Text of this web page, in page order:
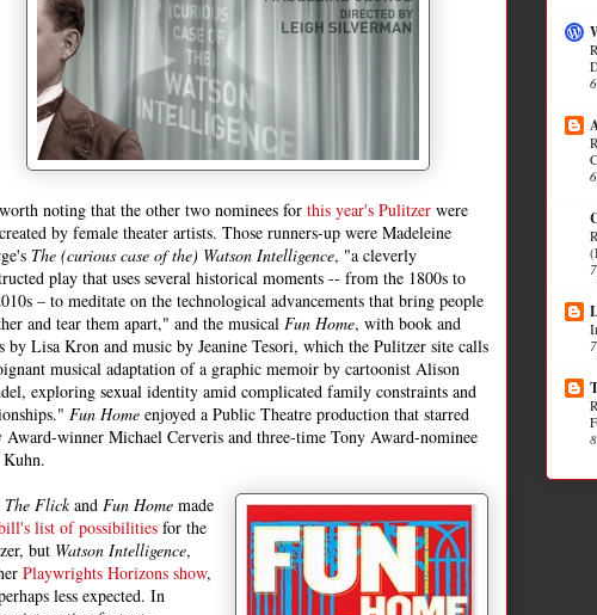
noting that the other two nominees for this year's Pulitzer were
by female theater artists. Those runners-up were Madeleine
The (curious case of the) Watson Intelligence, "a cleverly
play that uses several historical moments -- from the 1800s to
– to meditate on the technological advancements that bring people
and tear them apart," and the musical Fun Home, with book and
by Lisa Kron and music by Jeanine Tesori, which the Pulitzer site calls
musical adaptation of a graphic memoir by cartoonist Alison
exploring sexual identity amid complicated family constraints and
Fun Home enjoyed a Public Theatre production that starred
Award-winner Michael Cerveris and three-time Tony Award-nominee
Kuhn.
The Flickand Fun Home made
list of possibilities for the
but Watson Intelligence,
Playwrights Horizons show,
less expected. In